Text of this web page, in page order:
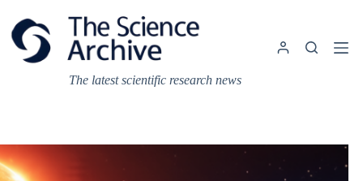
content
The latest scientific research news